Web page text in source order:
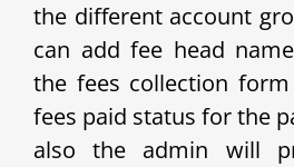
the different account
can add fee head
the fees collection
fees paid status for the
also the admin will